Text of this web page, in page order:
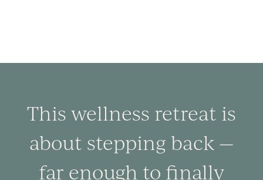
This wellness retreat is
about stepping back —
far enough to finally